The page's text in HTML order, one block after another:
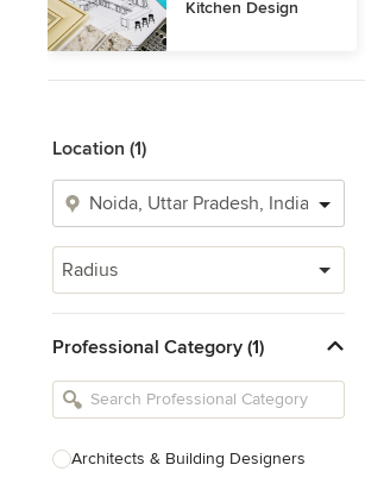
Kitchen Design
Location (1)
Radius
Professional Category (1)
Architects & Building Designers